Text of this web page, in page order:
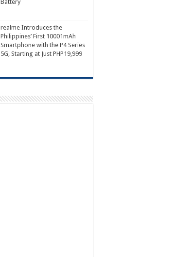
Battery
realme Introduces the
Philippines’ First 10001mAh
Smartphone with the P4 Series
5G, Starting at Just PHP19,999